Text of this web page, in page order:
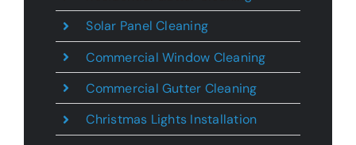
Solar Panel Cleaning
Commercial Window Cleaning
Commercial Gutter Cleaning
Christmas Lights Installation